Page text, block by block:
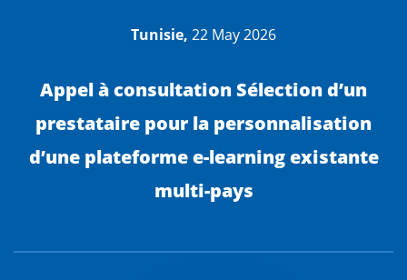
Tunisie, 22 May 2026
Appel à consultation Sélection d’un
prestataire pour la personnalisation
d’une plateforme e-learning existante
multi-pays